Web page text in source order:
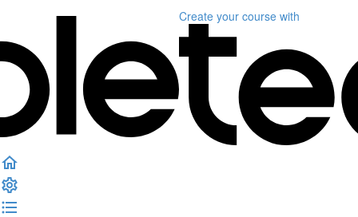
Create your course with